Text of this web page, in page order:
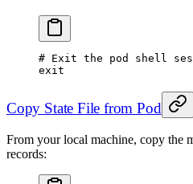
# Exit the pod shell
exit
Copy State File from Pod
From your local machine, copy the
records: